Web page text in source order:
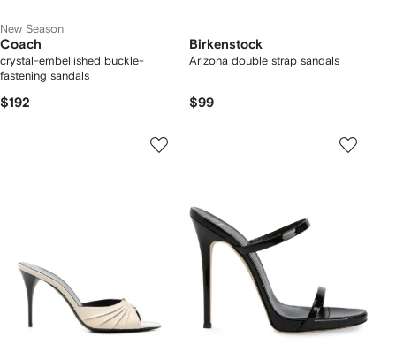
New Season
Coach
crystal-embellished buckle-
fastening sandals
$192
Birkenstock
Arizona double strap sandals
$99